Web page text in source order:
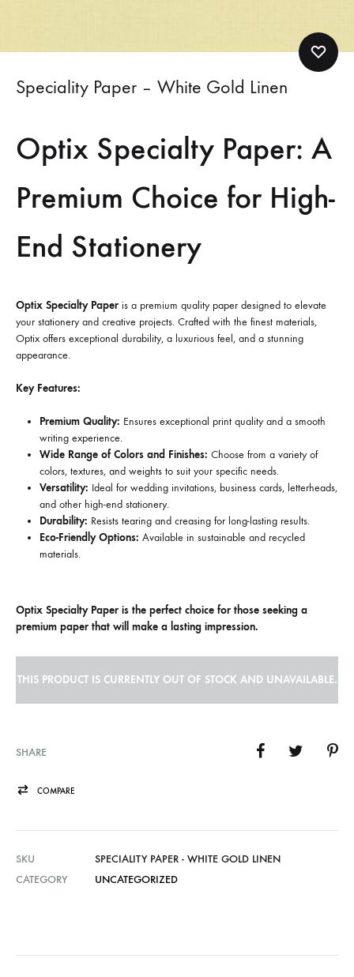
Speciality Paper – White Gold Linen
Optix Specialty Paper: A
Premium Choice for High-
End Stationery
Optix Specialty Paper is a premium quality paper designed to elevate
your stationery and creative projects. Crafted with the finest materials,
Optix offers exceptional durability, a luxurious feel, and a stunning
appearance.
Key Features:
Premium Quality: Ensures exceptional print quality and a smooth
writing experience.
Wide Range of Colors and Finishes: Choose from a variety of
colors, textures, and weights to suit your specific needs.
Versatility: Ideal for wedding invitations, business cards, letterheads,
and other high-end stationery.
Durability: Resists tearing and creasing for long-lasting results.
Eco-Friendly Options: Available in sustainable and recycled
materials.
Optix Specialty Paper is the perfect choice for those seeking a
premium paper that will make a lasting impression.
THIS PRODUCT IS CURRENTLY OUT OF STOCK AND UNAVAILABLE.
SHARE
COMPARE
SKU
SPECIALITY PAPER - WHITE GOLD LINEN
CATEGORY
UNCATEGORIZED